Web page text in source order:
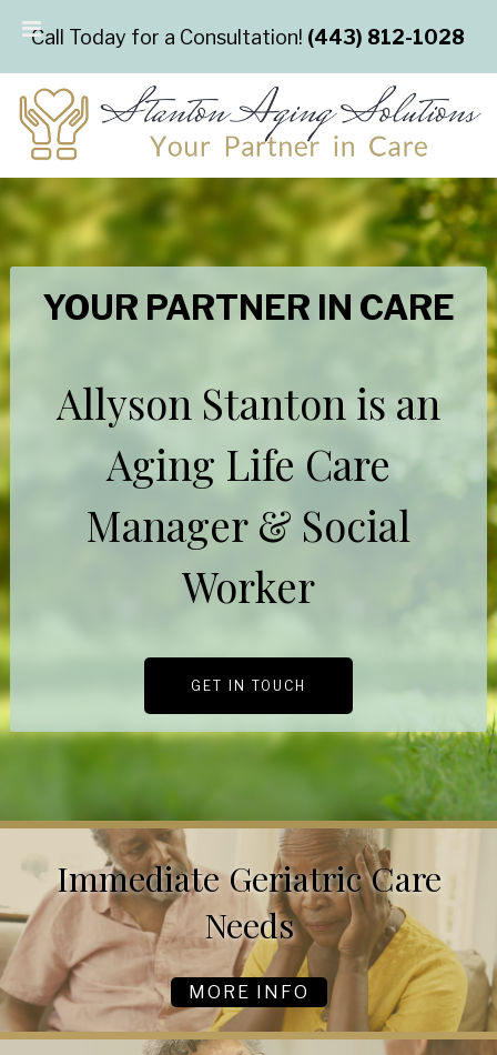
Call Today for a Consultation! (443) 812-1028
YOUR PARTNER IN CARE
Allyson Stanton is an
Aging Life Care
Manager & Social
Worker
GET IN TOUCH
Immediate Geriatric Care
Needs
MORE INFO